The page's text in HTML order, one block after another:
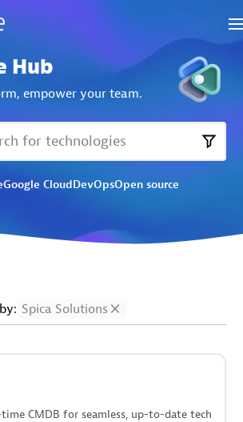
Hub
empower your team.
Google CloudDevOpsOpen source
Spica Solutions
CMDB for seamless, up-to-date tech